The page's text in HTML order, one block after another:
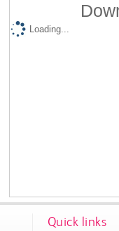
Loading...
Quick links